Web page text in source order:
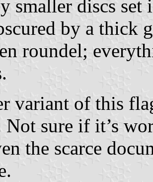
smaller discs set
by a thick
roundel;
variant of this
Not sure if it’s
the scarce